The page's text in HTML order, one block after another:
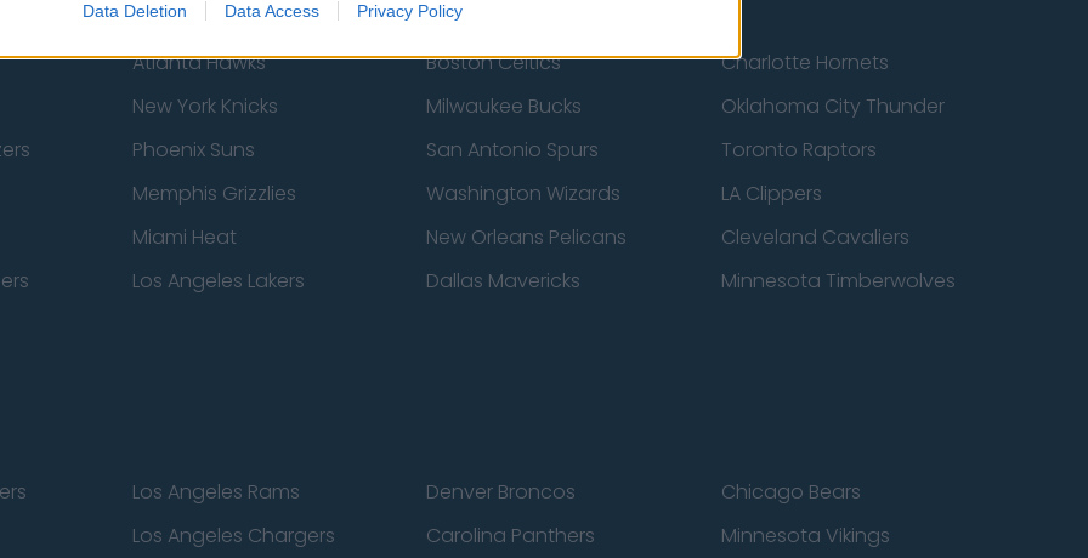
Data Deletion Data Access Privacy Policy
Atlanta Hawks Boston Celtics
Charlotte Hornets
New York Knicks Milwaukee Bucks
Oklahoma City Thunder
Phoenix Suns San Antonio Spurs
Toronto Raptors
Memphis Grizzlies Washington Wizards
LA Clippers
Miami Heat New Orleans Pelicans
Cleveland Cavaliers
Los Angeles Lakers Dallas Mavericks
Minnesota Timberwolves
Los Angeles Rams Denver Broncos
Chicago Bears
Los Angeles Chargers Carolina Panthers
Minnesota Vikings